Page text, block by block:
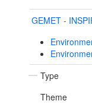
GEMET -
Type
Theme